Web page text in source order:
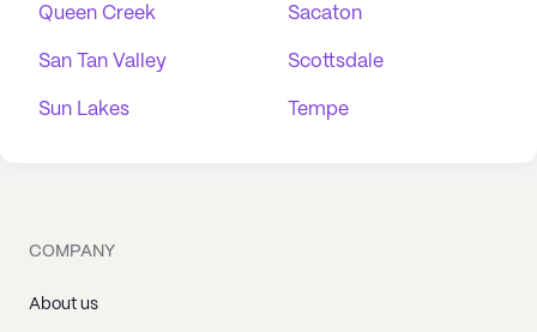
Queen Creek Sacaton
San Tan Valley Scottsdale
Sun Lakes Tempe
COMPANY
About us